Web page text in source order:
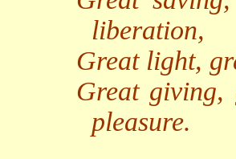
liberation,
Great light,
Great giving,
pleasure.